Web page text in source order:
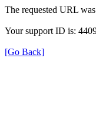
The requested URL
Your support ID is:
[Go Back]